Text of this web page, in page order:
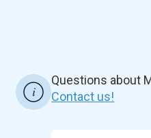
Questions about
Contact us!